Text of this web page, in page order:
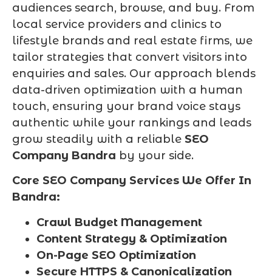
audiences search, browse, and buy. From
local service providers and clinics to
lifestyle brands and real estate firms, we
tailor strategies that convert visitors into
enquiries and sales. Our approach blends
data-driven optimization with a human
touch, ensuring your brand voice stays
authentic while your rankings and leads
grow steadily with a reliable SEO
Company Bandra by your side.
Core SEO Company Services We Offer In
Bandra:
Crawl Budget Management
Content Strategy & Optimization
On-Page SEO Optimization
Secure HTTPS & Canonicalization